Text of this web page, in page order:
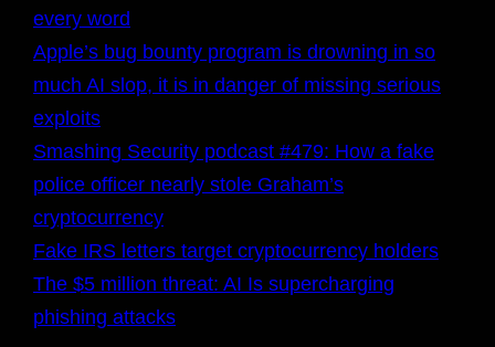
every word
Apple’s bug bounty program is drowning in so
much AI slop, it is in danger of missing serious
exploits
Smashing Security podcast #479: How a fake
police officer nearly stole Graham’s
cryptocurrency
Fake IRS letters target cryptocurrency holders
The $5 million threat: AI Is supercharging
phishing attacks